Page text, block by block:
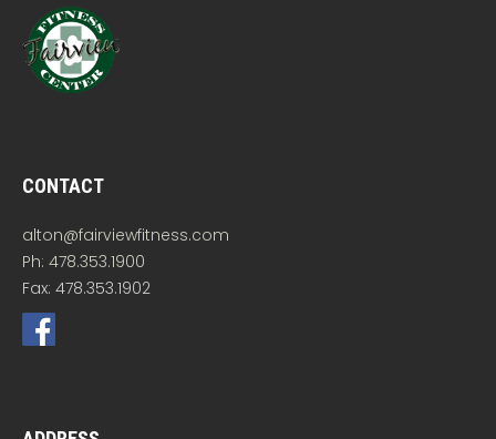
CONTACT
alton@fairviewfitness.com
Ph: 478.353.1900
Fax: 478.353.1902